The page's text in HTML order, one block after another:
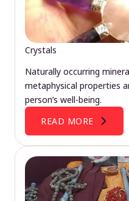
Crystals
Naturally occurring
metaphysical properties
person’s well-being.
READ MORE